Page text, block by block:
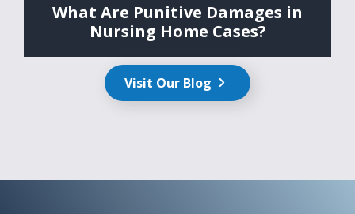
What Are Punitive Damages in
Nursing Home Cases?
Visit Our Blog